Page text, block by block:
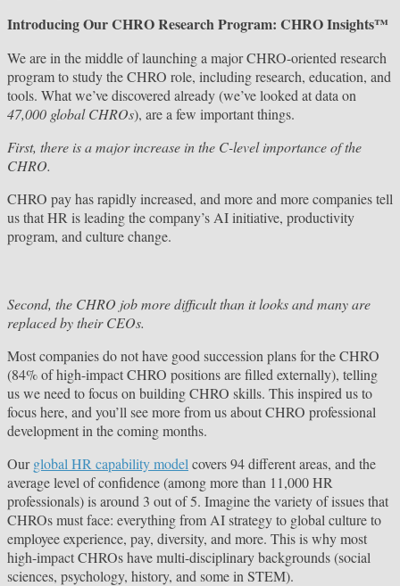
Introducing Our CHRO Research Program: CHRO Insights™
We are in the middle of launching a major CHRO-oriented research
program to study the CHRO role, including research, education, and
tools. What we’ve discovered already (we’ve looked at data on
47,000 global CHROs), are a few important things.
First, there is a major increase in the C-level importance of the
CHRO.
CHRO pay has rapidly increased, and more and more companies tell
us that HR is leading the company’s AI initiative, productivity
program, and culture change.
Second, the CHRO job more difficult than it looks and many are
replaced by their CEOs.
Most companies do not have good succession plans for the CHRO
(84% of high-impact CHRO positions are filled externally), telling
us we need to focus on building CHRO skills. This inspired us to
focus here, and you’ll see more from us about CHRO professional
development in the coming months.
Ourglobal HR capability model covers 94 different areas, and the
average level of confidence (among more than 11,000 HR
professionals) is around 3 out of 5. Imagine the variety of issues that
CHROs must face: everything from AI strategy to global culture to
employee experience, pay, diversity, and more. This is why most
high-impact CHROs have multi-disciplinary backgrounds (social
sciences, psychology, history, and some in STEM).